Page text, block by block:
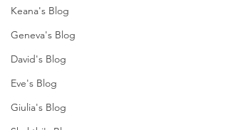
Keana's Blog
Geneva's Blog
David's Blog
Eve's Blog
Giulia's Blog